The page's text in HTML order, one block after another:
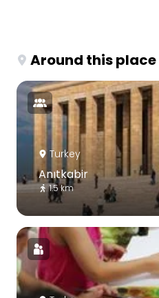
Around this place
Turkey
Anıtkabir
1.5 km